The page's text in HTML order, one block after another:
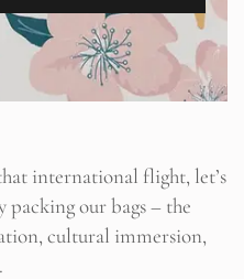
international flight, let’s
our bags – the
cultural immersion,